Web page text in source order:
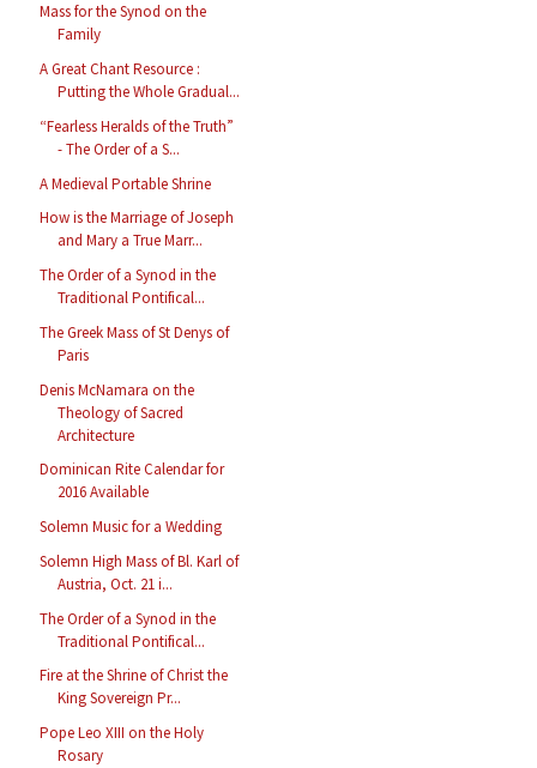
Mass for the Synod on the
Family
A Great Chant Resource :
Putting the Whole Gradual...
“Fearless Heralds of the Truth”
- The Order of a S...
A Medieval Portable Shrine
How is the Marriage of Joseph
and Mary a True Marr...
The Order of a Synod in the
Traditional Pontifical...
The Greek Mass of St Denys of
Paris
Denis McNamara on the
Theology of Sacred
Architecture
Dominican Rite Calendar for
2016 Available
Solemn Music for a Wedding
Solemn High Mass of Bl. Karl of
Austria, Oct. 21 i...
The Order of a Synod in the
Traditional Pontifical...
Fire at the Shrine of Christ the
King Sovereign Pr...
Pope Leo XIII on the Holy
Rosary